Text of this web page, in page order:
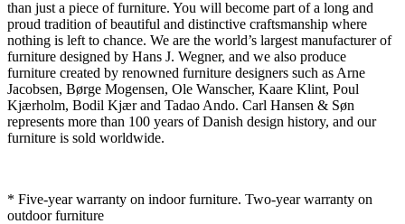
than just a piece of furniture. You will become part of a long and
proud tradition of beautiful and distinctive craftsmanship where
nothing is left to chance. We are the world’s largest manufacturer of
furniture designed by Hans J. Wegner, and we also produce
furniture created by renowned furniture designers such as Arne
Jacobsen, Børge Mogensen, Ole Wanscher, Kaare Klint, Poul
Kjærholm, Bodil Kjær and Tadao Ando. Carl Hansen & Søn
represents more than 100 years of Danish design history, and our
furniture is sold worldwide.
* Five-year warranty on indoor furniture. Two-year warranty on
outdoor furniture